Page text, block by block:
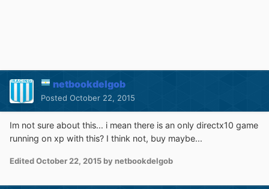
netbookdelgob
Posted October 22, 2015
Im not sure about this... i mean there is an only directx10 game
running on xp with this? I think not, buy maybe...
EditedOctober 22, 2015 by netbookdelgob